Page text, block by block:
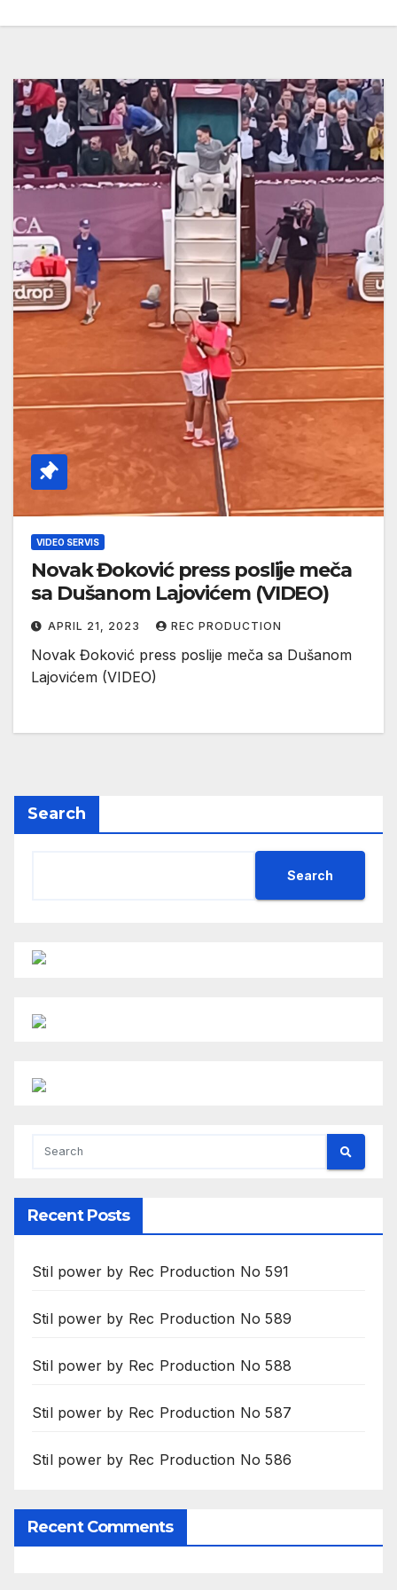
VIDEO SERVIS
Novak Đoković press poslije meča
sa Dušanom Lajovićem (VIDEO)
APRIL 21, 2023 REC PRODUCTION
Novak Đoković press poslije meča sa Dušanom
Lajovićem (VIDEO)
Search
Search
Recent Posts
Stil power by Rec Production No 591
Stil power by Rec Production No 589
Stil power by Rec Production No 588
Stil power by Rec Production No 587
Stil power by Rec Production No 586
Recent Comments